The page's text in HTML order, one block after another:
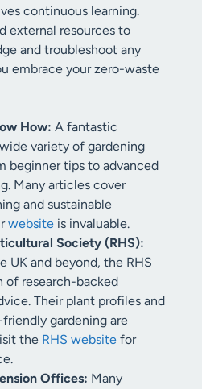
continuous learning.
external resources to
and troubleshoot any
embrace your zero-waste
How: A fantastic
variety of gardening
beginner tips to advanced
Many articles cover
and sustainable
website is invaluable.
Society (RHS):
UK and beyond, the RHS
of research-backed
Their plant profiles and
gardening are
the RHS website for
Offices: Many